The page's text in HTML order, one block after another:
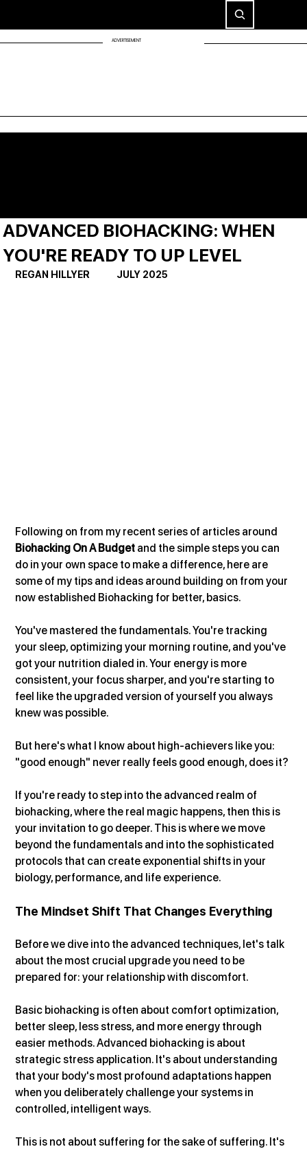
ADVERTISEMENT
ADVANCED BIOHACKING: WHEN
YOU'RE READY TO UP LEVEL
REGAN HILLYER             JULY 2025
Following on from my recent series of articles around
Biohacking On A Budget and the simple steps you can
do in your own space to make a difference, here are
some of my tips and ideas around building on from your
now established Biohacking for better, basics.
You've mastered the fundamentals. You're tracking
your sleep, optimizing your morning routine, and you've
got your nutrition dialed in. Your energy is more
consistent, your focus sharper, and you're starting to
feel like the upgraded version of yourself you always
knew was possible.
But here's what I know about high-achievers like you:
"good enough" never really feels good enough, does it?
If you're ready to step into the advanced realm of
biohacking, where the real magic happens, then this is
your invitation to go deeper. This is where we move
beyond the fundamentals and into the sophisticated
protocols that can create exponential shifts in your
biology, performance, and life experience.
The Mindset Shift That Changes Everything
Before we dive into the advanced techniques, let's talk
about the most crucial upgrade you need to be
prepared for: your relationship with discomfort.
Basic biohacking is often about comfort optimization,
better sleep, less stress, and more energy through
easier methods. Advanced biohacking is about
strategic stress application. It's about understanding
that your body's most profound adaptations happen
when you deliberately challenge your systems in
controlled, intelligent ways.
This is not about suffering for the sake of suffering. It's